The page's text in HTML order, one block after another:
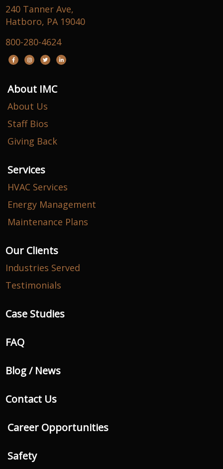
240 Tanner Ave,
Hatboro, PA 19040
800-280-4624
About IMC
About Us
Staff Bios
Giving Back
Services
HVAC Services
Energy Management
Maintenance Plans
Our Clients
Industries Served
Testimonials
Case Studies
FAQ
Blog / News
Contact Us
Career Opportunities
Safety